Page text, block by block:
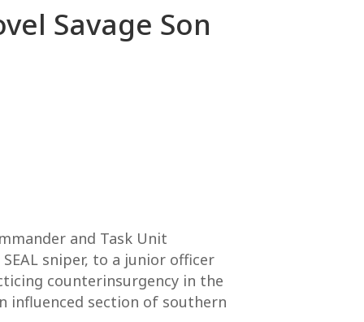
Savage Son
and Task Unit
sniper, to a junior officer
counterinsurgency in the
influenced section of southern